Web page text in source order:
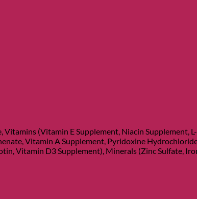
Vitamins (Vitamin E Supplement, Niacin Supplement,
Vitamin A Supplement, Pyridoxine
Vitamin D3 Supplement), Minerals (Zinc Sulfate,